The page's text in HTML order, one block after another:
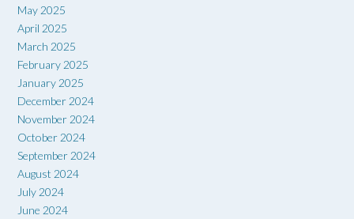
May 2025
April 2025
March 2025
February 2025
January 2025
December 2024
November 2024
October 2024
September 2024
August 2024
July 2024
June 2024